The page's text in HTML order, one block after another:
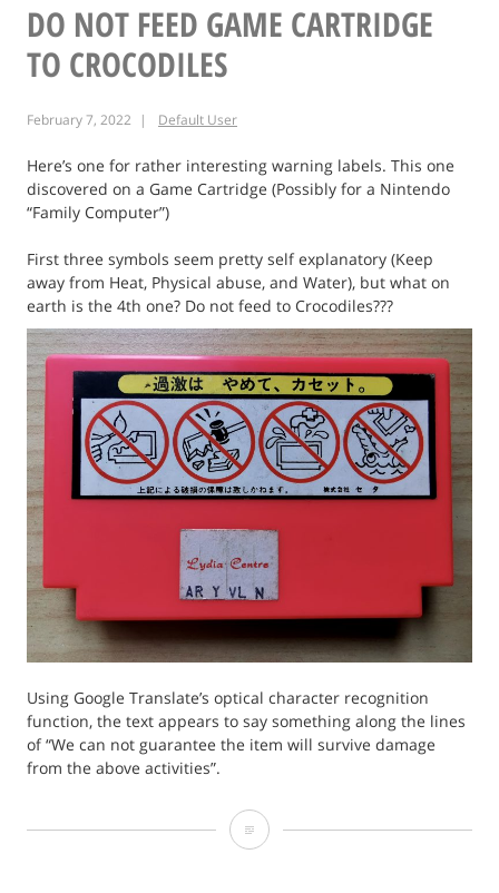
DO NOT FEED GAME CARTRIDGE
TO CROCODILES
February 7, 2022 Default User
Here’s one for rather interesting warning labels. This one
discovered on a Game Cartridge (Possibly for a Nintendo
“Family Computer”)
First three symbols seem pretty self explanatory (Keep
away from Heat, Physical abuse, and Water), but what on
earth is the 4th one? Do not feed to Crocodiles???
Using Google Translate’s optical character recognition
function, the text appears to say something along the lines
of “We can not guarantee the item will survive damage
from the above activities”.
Do